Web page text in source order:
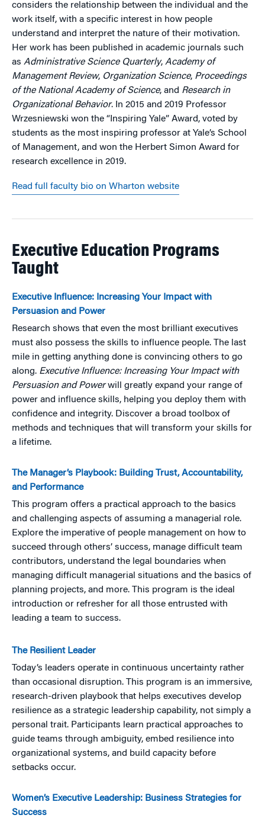
considers the relationship between the individual and the
work itself, with a specific interest in how people
understand and interpret the nature of their motivation.
Her work has been published in academic journals such
as Administrative Science Quarterly, Academy of
Management Review, Organization Science, Proceedings
of the National Academy of Science, and Research in
Organizational Behavior. In 2015 and 2019 Professor
Wrzesniewski won the “Inspiring Yale” Award, voted by
students as the most inspiring professor at Yale’s School
of Management, and won the Herbert Simon Award for
research excellence in 2019.
Read full faculty bio on Wharton website
Executive Education Programs
Taught
Executive Influence: Increasing Your Impact with
Persuasion and Power
Research shows that even the most brilliant executives
must also possess the skills to influence people. The last
mile in getting anything done is convincing others to go
along. Executive Influence: Increasing Your Impact with
Persuasion and Powerwill greatly expand your range of
power and influence skills, helping you deploy them with
confidence and integrity. Discover a broad toolbox of
methods and techniques that will transform your skills for
a lifetime.
The Manager’s Playbook: Building Trust, Accountability,
and Performance
This program offers a practical approach to the basics
and challenging aspects of assuming a managerial role.
Explore the imperative of people management on how to
succeed through others’ success, manage difficult team
contributors, understand the legal boundaries when
managing difficult managerial situations and the basics of
planning projects, and more. This program is the ideal
introduction or refresher for all those entrusted with
leading a team to success.
The Resilient Leader
Today’s leaders operate in continuous uncertainty rather
than occasional disruption. This program is an immersive,
research-driven playbook that helps executives develop
resilience as a strategic leadership capability, not simply a
personal trait. Participants learn practical approaches to
guide teams through ambiguity, embed resilience into
organizational systems, and build capacity before
setbacks occur.
Women’s Executive Leadership: Business Strategies for
Success